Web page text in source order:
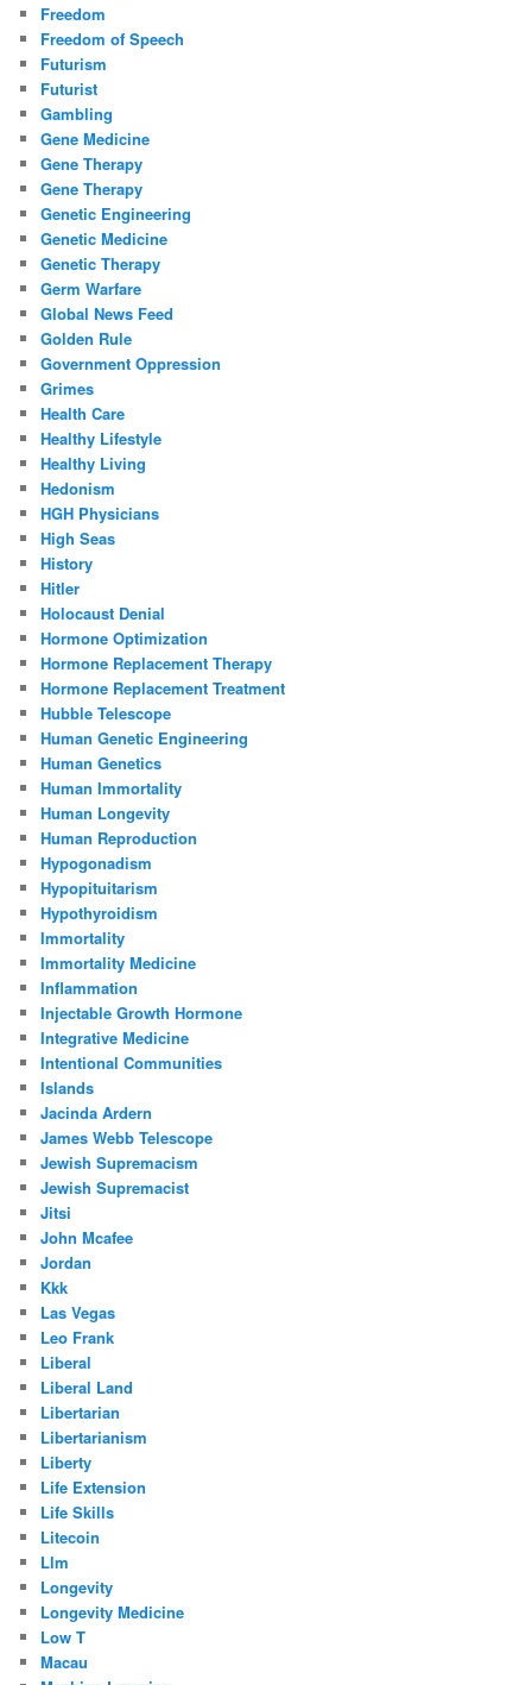
Freedom
Freedom of Speech
Futurism
Futurist
Gambling
Gene Medicine
Gene Therapy
Gene Therapy
Genetic Engineering
Genetic Medicine
Genetic Therapy
Germ Warfare
Global News Feed
Golden Rule
Government Oppression
Grimes
Health Care
Healthy Lifestyle
Healthy Living
Hedonism
HGH Physicians
High Seas
History
Hitler
Holocaust Denial
Hormone Optimization
Hormone Replacement Therapy
Hormone Replacement Treatment
Hubble Telescope
Human Genetic Engineering
Human Genetics
Human Immortality
Human Longevity
Human Reproduction
Hypogonadism
Hypopituitarism
Hypothyroidism
Immortality
Immortality Medicine
Inflammation
Injectable Growth Hormone
Integrative Medicine
Intentional Communities
Islands
Jacinda Ardern
James Webb Telescope
Jewish Supremacism
Jewish Supremacist
Jitsi
John Mcafee
Jordan
Kkk
Las Vegas
Leo Frank
Liberal
Liberal Land
Libertarian
Libertarianism
Liberty
Life Extension
Life Skills
Litecoin
Llm
Longevity
Longevity Medicine
Low T
Macau